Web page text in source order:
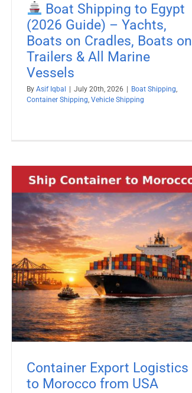
Boat Shipping to Egypt
(2026 Guide) – Yachts,
Boats on Cradles, Boats on
Trailers & All Marine
Vessels
By Asif Iqbal | July 20th, 2026 | Boat Shipping,
Container Shipping, Vehicle Shipping
Container Export Logistics
to Morocco from USA